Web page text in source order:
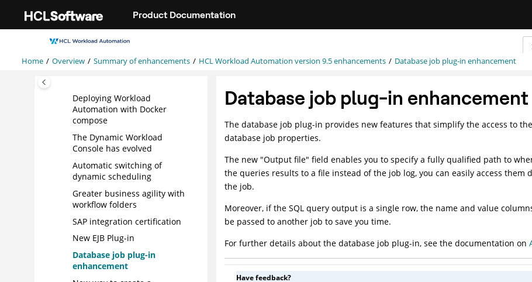
Product Documentation
Home Overview Summary of enhancements HCL Workload Automation version 9.5 enhancements Database job plug-in enhancement
version 9.5 Fix Pack 1
enhancements
HCL Workload Automation
Monitoring child jobs
Deploying Workload
Automation with Docker
compose
The Dynamic Workload
Console has evolved
Automatic switching of
dynamic scheduling
Greater business agility with
workflow folders
SAP integration certification
New EJB Plug-in
Database job plug-in
enhancement
Database job plug-in enhancement
The database job plug-in provides new features that simplify the access to
database job properties.
The new "Output file" field enables you to specify a fully qualified path to
the queries results to a file instead of the job log, you can easily access them
the job.
Moreover, if the SQL query output is a single row, the name and value
be passed to another job to save you time.
For further details about the database job plug-in, see the documentation on
Have feedback?